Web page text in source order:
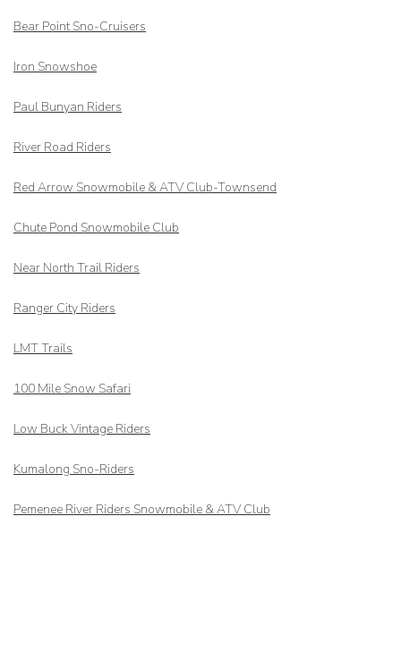
Bear Point Sno-Cruisers
Iron Snowshoe
Paul Bunyan Riders
River Road Riders
Red Arrow Snowmobile & ATV Club-Townsend
Chute Pond Snowmobile Club
Near North Trail Riders
Ranger City Riders
LMT Trails
100 Mile Snow Safari
Low Buck Vintage Riders
Kumalong Sno-Riders
Pemenee River Riders Snowmobile & ATV Club